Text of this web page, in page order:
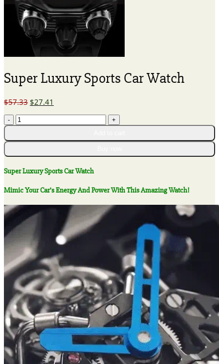
Super Luxury Sports Car Watch
$57.33 Original
$27.41
Super
Luxury
Sports
Watch
quantity
Super Luxury Sports Car Watch
Mimic Your Car’s Energy And Power With This Amazing Watch!